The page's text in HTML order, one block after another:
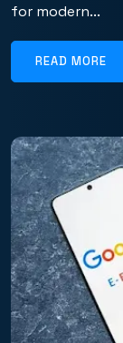
for modern...
READ MORE